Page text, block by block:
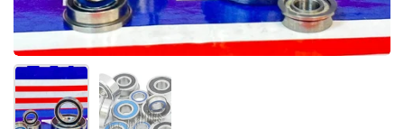
Mostrar diapositiva 1Mostrar diapositiva 2